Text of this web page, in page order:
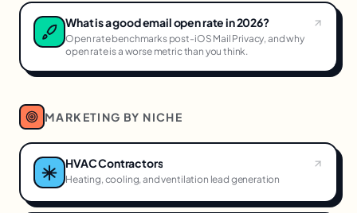
What is a good email open rate in 2026?
Open rate benchmarks post-iOS Mail Privacy, and why
open rate is a worse metric than you think.
MARKETING BY NICHE
HVAC Contractors
Heating, cooling, and ventilation lead generation